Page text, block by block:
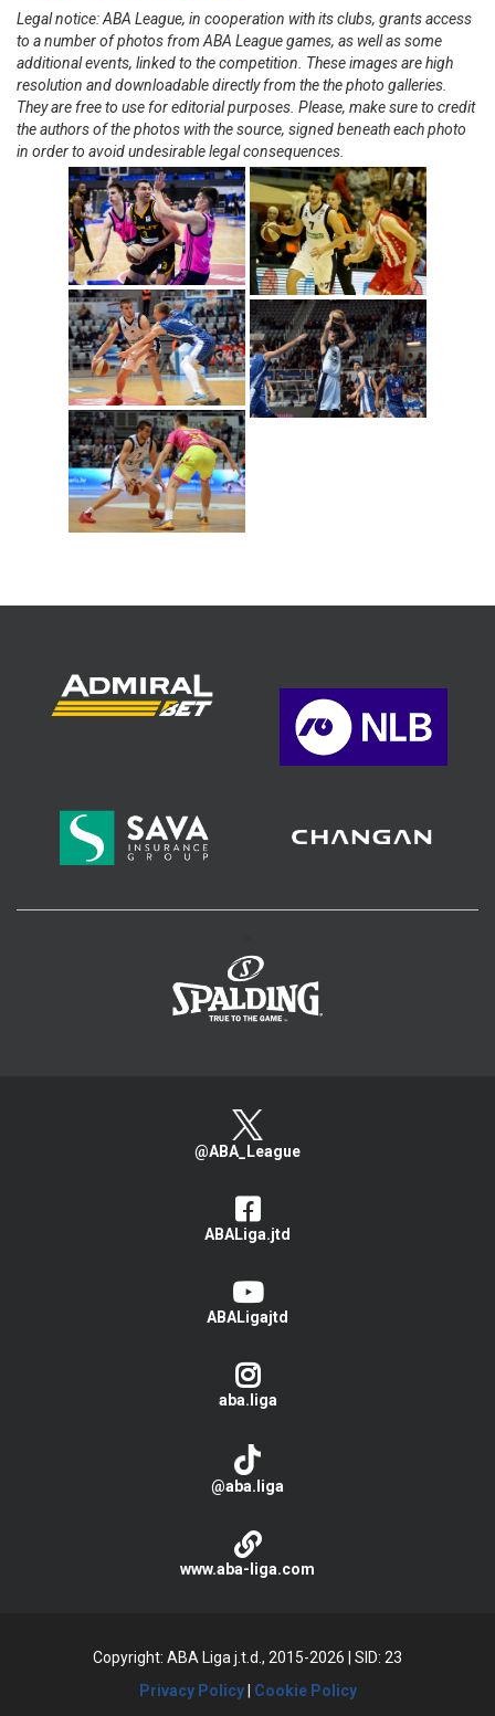
Legal notice: ABA League, in cooperation with its clubs, grants access
to a number of photos from ABA League games, as well as some
additional events, linked to the competition. These images are high
resolution and downloadable directly from the the photo galleries.
They are free to use for editorial purposes. Please, make sure to credit
the authors of the photos with the source, signed beneath each photo
in order to avoid undesirable legal consequences.
@ABA_League
ABALiga.jtd
ABALigajtd
aba.liga
@aba.liga
www.aba-liga.com
Copyright: ABA Liga j.t.d., 2015-2026
SID: 23
Privacy Policy| Cookie Policy